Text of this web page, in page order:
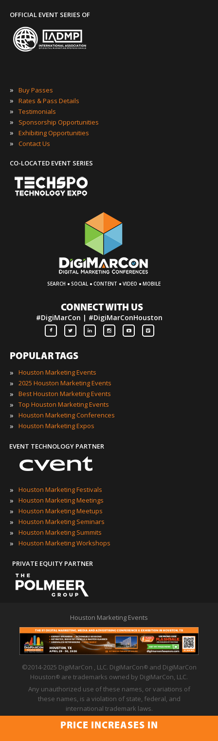
OFFICIAL EVENT SERIES OF
» Buy Passes
» Rates & Pass Details
» Testimonials
» Sponsorship Opportunities
» Exhibiting Opportunities
» Contact Us
CO-LOCATED EVENT SERIES
SEARCH · SOCIAL · CONTENT · VIDEO · MOBILE
CONNECT WITH US
#DigiMarCon | #DigiMarConHouston
POPULAR TAGS
»
Houston Marketing Events
» 2025 Houston Marketing Events
» Best Houston Marketing Events
» Top Houston Marketing Events
» Houston Marketing Conferences
» Houston Marketing Expos
EVENT TECHNOLOGY PARTNER
» Houston Marketing Festivals
» Houston Marketing Meetings
» Houston Marketing Meetups
» Houston Marketing Seminars
» Houston Marketing Summits
» Houston Marketing Workshops
PRIVATE EQUITY PARTNER
Houston Marketing Events
©2014-2025 DigiMarCon , LLC. DigiMarCon®
and DigiMarCon
Houston®
are trademarks owned by DigiMarCon, LLC.
Any unauthorized use of these names, or variations of
these names, is a violation of state, federal, and
international trademark laws.
Privacy Policy | Code of Conduct | Terms of Use
PRICE INCREASES IN